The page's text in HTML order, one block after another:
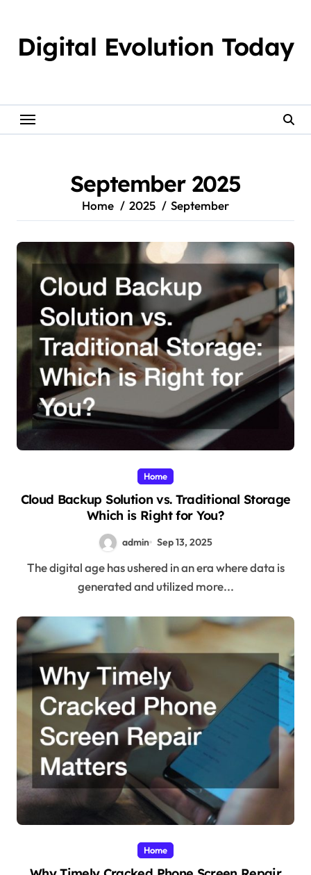
contentDigital Evolution Today
September 2025
Home 2025 September
Home
Cloud Backup Solution vs. Traditional Storage
Which is Right for You?
admin Sep 13, 2025
The digital age has ushered in an era where data is
generated and utilized more...
Home